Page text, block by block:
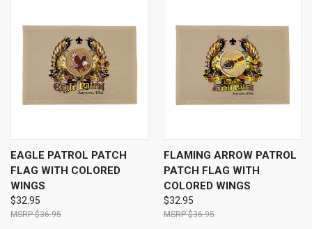
EAGLE PATROL PATCH
FLAG WITH COLORED
WINGS
$32.95
$36.95
FLAMING ARROW PATROL
PATCH FLAG WITH
COLORED WINGS
$32.95
$36.95